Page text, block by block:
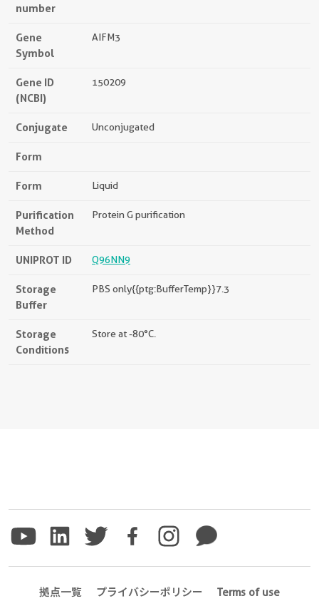
number
Gene
Symbol
AIFM3
Gene ID
(NCBI)
150209
Conjugate Unconjugated
Form
Form Liquid
Purification
Method
Protein G purification
UNIPROT ID Q96NN9
Storage
Buffer
PBS only{{ptg:BufferTemp}}7.3
Storage
Conditions
Store at -80°C.
拠点一覧 プライバシーポリシー Terms of use